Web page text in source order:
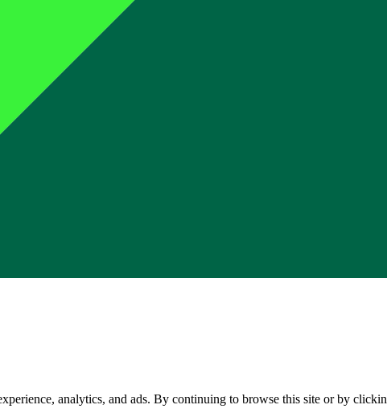
analytics, and ads. By continuing to browse this site or by